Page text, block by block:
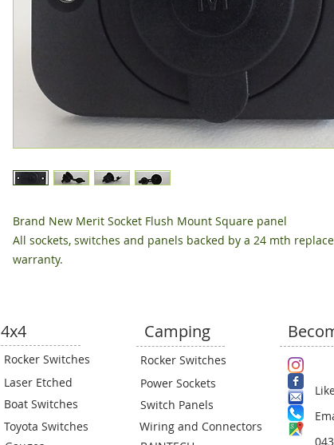
Brand New Merit Socket Flush Mount Square panel
All sockets, switches and panels backed by a 24 mth
warranty.
4x4
Rocker Switches
Laser Etched
Boat Switches
Toyota Switches
Camping
Rocker Switches
Power Sockets
Switch Panels
Wiring and Connectors